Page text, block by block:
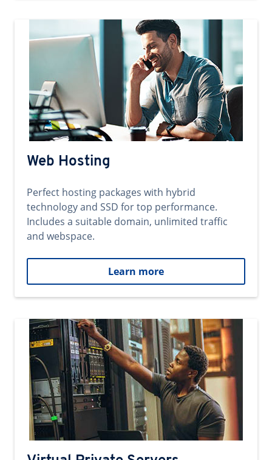
Web Hosting
Perfect hosting packages with hybrid
technology and SSD for top performance.
Includes a suitable domain, unlimited traffic
and webspace.
Learn more